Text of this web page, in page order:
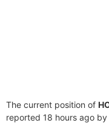
The current position of
reported 18 hours ago